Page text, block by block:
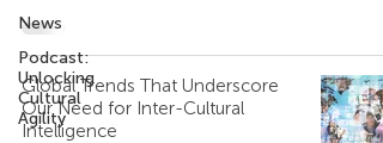
News
Podcast:
Unlocking
Cultural
Agility
Global Trends That Underscore
Our Need for Inter-Cultural
Intelligence